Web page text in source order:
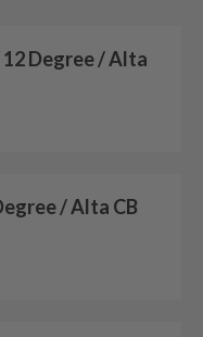
Degree / Alta
/ Alta CB